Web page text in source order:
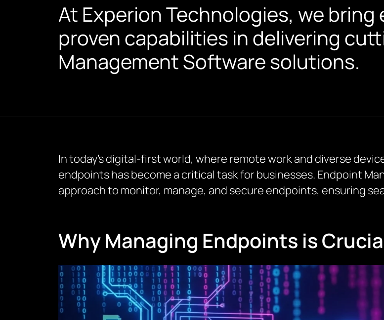
At Experion Technologies, we
proven capabilities in delivering
Management Software solutions.
In today’s digital-first world, where remote work and diverse
endpoints has become a critical task for businesses. Endpoint
approach to monitor, manage, and secure endpoints, ensuring
Why Managing Endpoints is